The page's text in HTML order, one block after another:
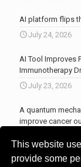
This website
provide some
AI platform flips
July 24, 2026
AI Tool Improves
Immunotherapy
July 23, 2026
A quantum
improve cancer